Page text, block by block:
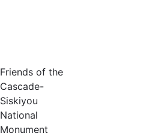
Friends of the
Cascade-
Siskiyou
National
Monument